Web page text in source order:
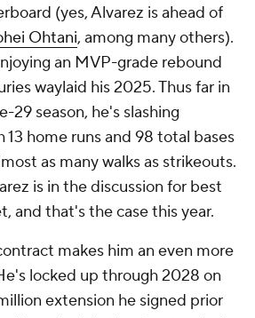
(yes, Alvarez is ahead of
Ohtani, among many others).
an MVP-grade rebound
waylaid his 2025. Thus far in
29 season, he's slashing
13 home runs and 98 total bases
as many walks as strikeouts.
is in the discussion for best
and that's the case this year.
makes him an even more
locked up through 2028 on
extension he signed prior